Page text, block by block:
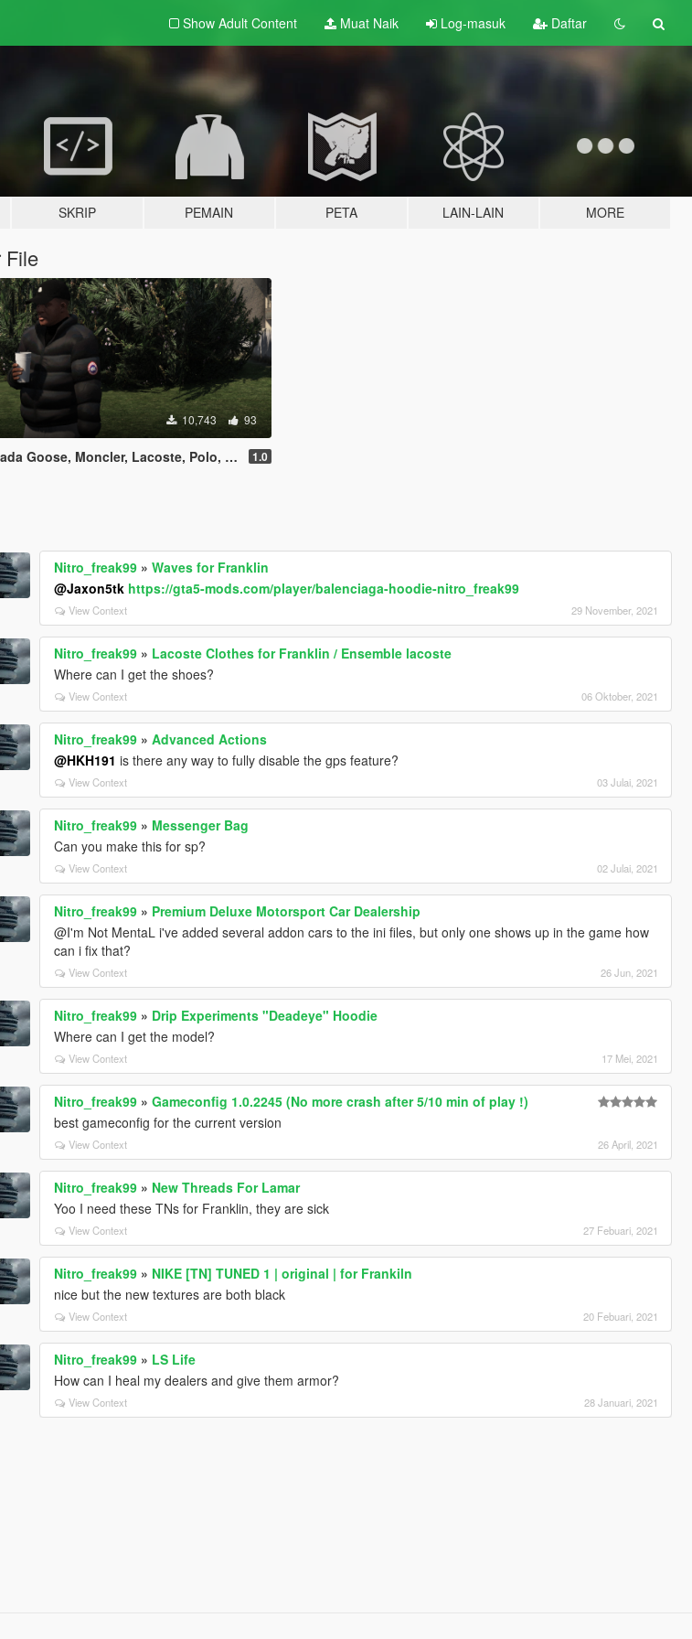
Show Adult Content Muat Naik Log-masuk Daftar
SKRIP PEMAIN PETA LAIN-LAIN MORE
File
10,743 93
Moncler, Lacoste, Polo, Stone Island) 1.0
Nitro_freak99 »Waves for Franklin
@Jaxon5tk https://gta5-mods.com/player/balenciaga-hoodie-nitro_freak99
View Context 29 November, 2021
Nitro_freak99 » Lacoste Clothes for Franklin / Ensemble lacoste
Where can I get the shoes?
View Context 06 Oktober, 2021
Nitro_freak99 »Advanced Actions
@HKH191 is there any way to fully disable the gps feature?
View Context 03 Julai, 2021
Nitro_freak99 » Messenger Bag
Can you make this for sp?
View Context 02 Julai, 2021
Nitro_freak99 » Premium Deluxe Motorsport Car Dealership
@I'm Not MentaL i've added several addon cars to the ini files, but only one shows up in the game how
can i fix that?
View Context 26 Jun, 2021
Nitro_freak99 » Drip Experiments "Deadeye" Hoodie
Where can I get the model?
View Context 17 Mei, 2021
Nitro_freak99 »Gameconfig 1.0.2245 (No more crash after 5/10 min of play !)
best gameconfig for the current version
View Context 26 April, 2021
Nitro_freak99 » New Threads For Lamar
Yoo I need these TNs for Franklin, they are sick
View Context 27 Febuari, 2021
Nitro_freak99 » NIKE [TN] TUNED 1 | original | for Frankiln
nice but the new textures are both black
View Context 20 Febuari, 2021
Nitro_freak99 » LS Life
How can I heal my dealers and give them armor?
View Context 28 Januari, 2021